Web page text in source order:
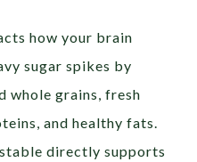
how your brain
sugar spikes by
whole grains, fresh
and healthy fats.
directly supports